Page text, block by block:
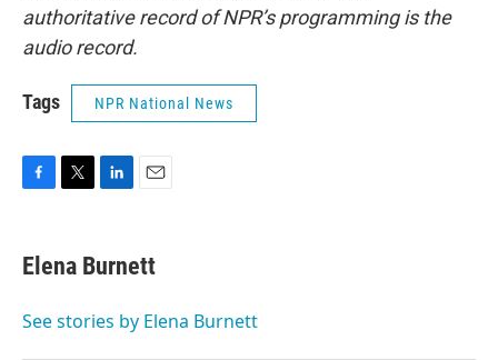
authoritative record of NPR’s programming is the
audio record.
Tags NPR National News
e
b
o
t
t
r
k
e
I
i
l
Elena Burnett
See stories by Elena Burnett